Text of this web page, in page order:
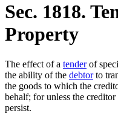
Sec. 1818.
Property
The effect of a tenderof
the ability of the debtorto
the goods to which the
behalf; for unless the creditor
persist.